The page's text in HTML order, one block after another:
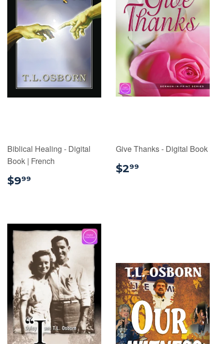
Biblical Healing - Digital
Book | French
$999
Give Thanks - Digital Book
$299